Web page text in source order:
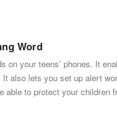
Word
on your teens’ phones. It
also lets you set up alert
able to protect your children